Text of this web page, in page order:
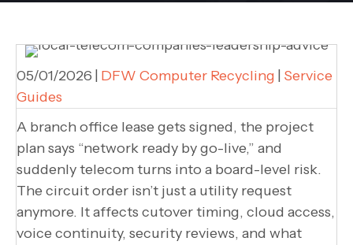
05/01/2026 DFW Computer Recycling Service
Guides
A branch office lease gets signed, the project
plan says “network ready by go-live,” and
suddenly telecom turns into a board-level risk.
The circuit order isn’t just a utility request
anymore. It affects cutover timing, cloud access,
voice continuity, security reviews, and what